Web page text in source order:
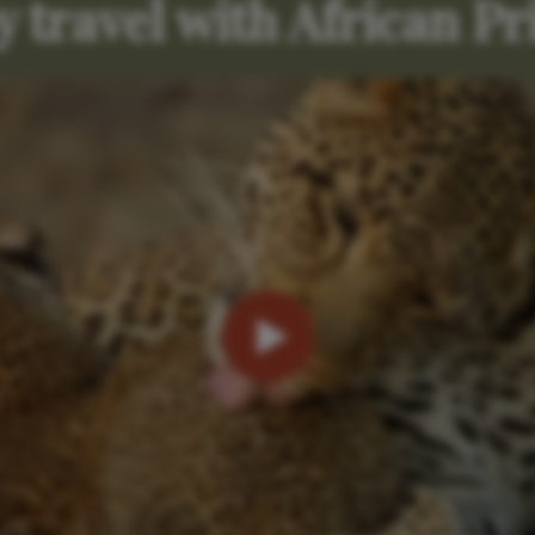
travel with African